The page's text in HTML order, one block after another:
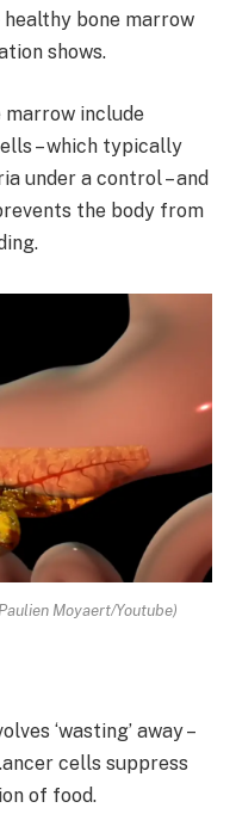
bone marrow
shows.
include
– which typically
under a control – and
the body from
Moyaert/Youtube)
‘wasting’ away –
cells suppress
of food.